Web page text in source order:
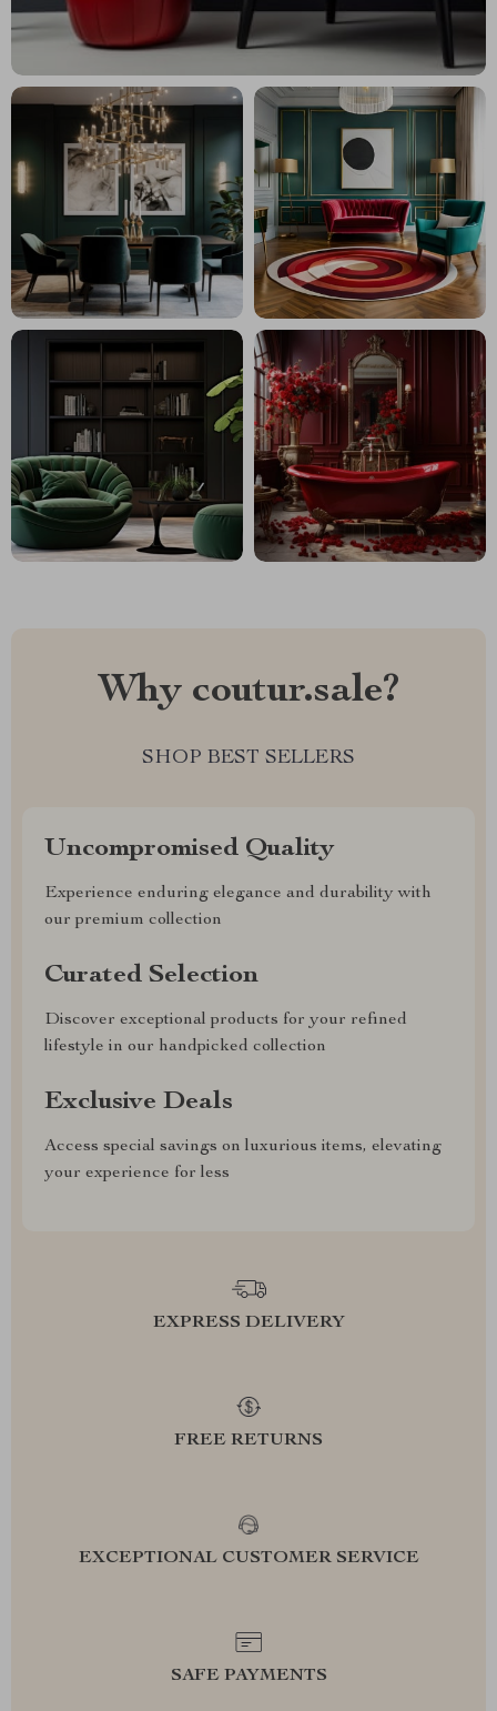
Why coutur.sale?
SHOP BEST SELLERS
Uncompromised Quality
Experience enduring elegance and durability with
our premium collection
Curated Selection
Discover exceptional products for your refined
lifestyle in our handpicked collection
Exclusive Deals
Access special savings on luxurious items, elevating
your experience for less
EXPRESS DELIVERY
FREE RETURNS
EXCEPTIONAL CUSTOMER SERVICE
SAFE PAYMENTS